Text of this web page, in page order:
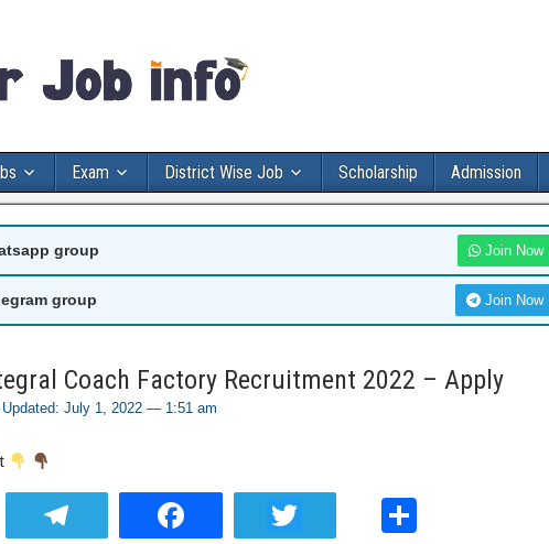
Exam District Wise Job Scholarship Admission
group Join Now
group Join Now
Coach Factory Recruitment 2022 – Apply
Updated: July 1, 2022 — 1:51 am